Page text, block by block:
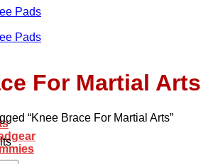
For Martial Arts
“Knee Brace For Martial Arts”